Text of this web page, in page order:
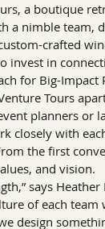
a boutique
a nimble team,
crafted
invest in
for Big-Impact
Tours
planners or
closely with
the first
and vision.
says
of each
design